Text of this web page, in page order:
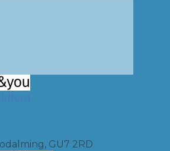
GU7 2RD